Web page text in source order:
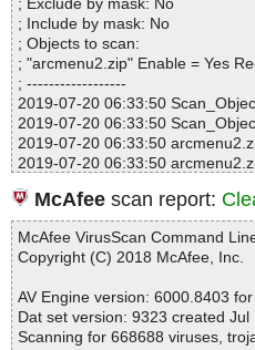
; Exclude by mask: No
; Include by mask: No
; Objects to scan:
; "arcmenu2.zip" Enable = Yes
; ------------------
2019-07-20 06:33:50
2019-07-20 06:33:50
2019-07-20 06:33:50
2019-07-20 06:33:50
2019-07-20 06:33:51
2019-07-20 06:33:51
2019-07-20 06:33:51
2019-07-20 06:33:51
2019-07-20 06:33:51
2019-07-20 06:33:51
2019-07-20 06:33:51
McAfee scan report:
McAfee VirusScan Command
Copyright (C) 2018 McAfee, Inc.
AV Engine version: 6000.8403
Dat set version: 9323 created Jul
Scanning for 668688 viruses,